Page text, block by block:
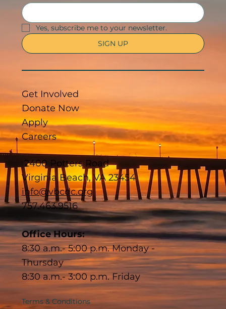
Yes, subscribe me to your newsletter.
SIGN UP
Get Involved
Donate Now
Apply
Careers
2400 Potters Road
Virginia Beach, VA 23454
info@vbcdc.org
757.463.9516
Office Hours:
8:30 a.m.- 5:00 p.m. Monday -
Thursday
8:30 a.m.- 3:00 p.m. Friday
Terms & Conditions